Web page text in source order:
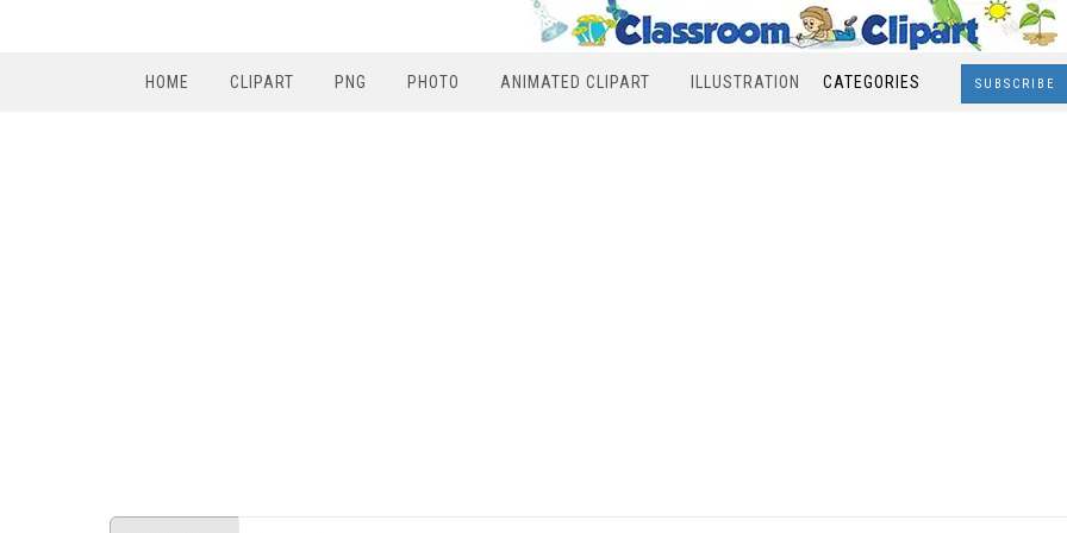
HOME CLIPART PNG PHOTO ANIMATED CLIPART ILLUSTRATION CATEGORIES SUBSCRIBE